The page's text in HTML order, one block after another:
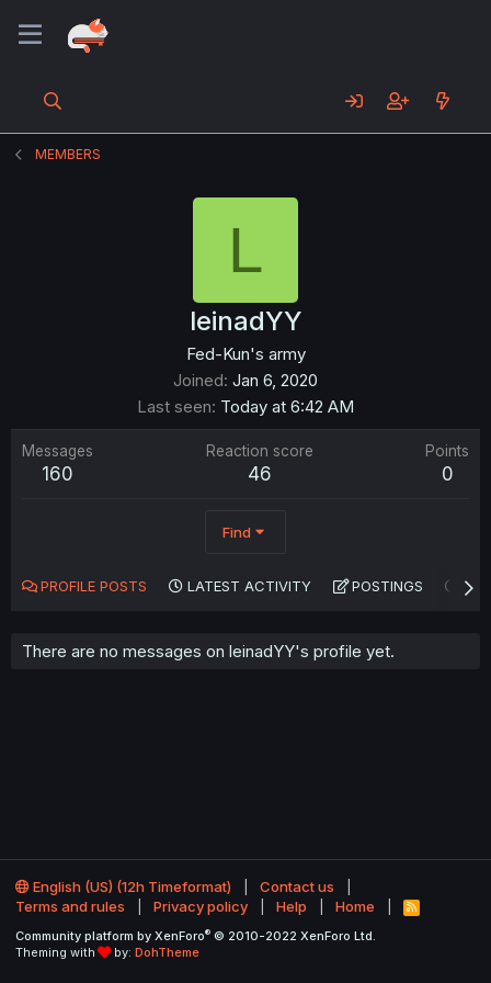
MEMBERS
L
leinadYY
Fed-Kun's army
Joined Jan 6, 2020
Last seen Today at 6:42 AM
Messages
160
Reaction score
46
Points
0
Find
PROFILE POSTS LATEST ACTIVITY POSTINGS
There are no messages on leinadYY's profile yet.
English (US) (12h Timeformat)
Contact us
Terms and rules
Privacy policy Help Home
R
S
Community platform by XenForo® © 2010-2022 XenForo Ltd.
Theming with
by: DohTheme